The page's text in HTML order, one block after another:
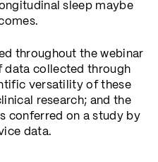
sleep maybe
throughout the webinar
data collected through
versatility of these
research; and the
conferred on a study by
data.